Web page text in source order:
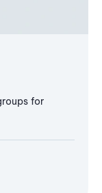
for